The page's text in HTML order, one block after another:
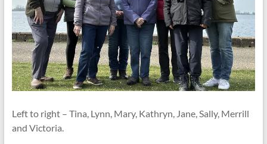
Left to right – Tina, Lynn, Mary, Kathryn, Jane, Sally, Merrill
and Victoria.